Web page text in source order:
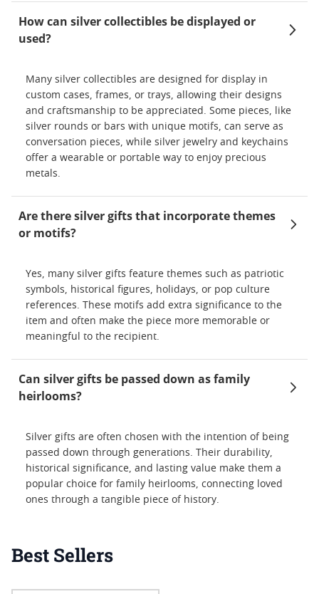
How can silver collectibles be displayed or
used?
Many silver collectibles are designed for display in
custom cases, frames, or trays, allowing their designs
and craftsmanship to be appreciated. Some pieces, like
silver rounds or bars with unique motifs, can serve as
conversation pieces, while silver jewelry and keychains
offer a wearable or portable way to enjoy precious
metals.
Are there silver gifts that incorporate themes
or motifs?
Yes, many silver gifts feature themes such as patriotic
symbols, historical figures, holidays, or pop culture
references. These motifs add extra significance to the
item and often make the piece more memorable or
meaningful to the recipient.
Can silver gifts be passed down as family
heirlooms?
Silver gifts are often chosen with the intention of being
passed down through generations. Their durability,
historical significance, and lasting value make them a
popular choice for family heirlooms, connecting loved
ones through a tangible piece of history.
Best Sellers